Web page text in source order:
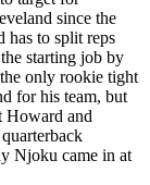
since the
has to split reps
starting job by
only rookie tight
for his team, but
Howard and
Njoku came in at